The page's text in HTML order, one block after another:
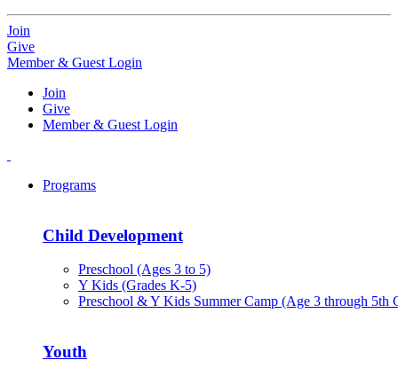
Join
Give
Member & Guest Login
Join
Give
Member & Guest Login
Programs
Child Development
Preschool (Ages 3 to 5)
Y Kids (Grades K-5)
Preschool & Y Kids Summer Camp (Age 3 through 5th
Youth